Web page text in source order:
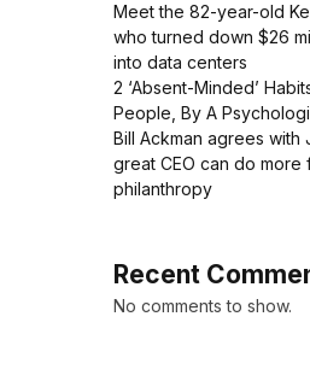
Meet the 82-year-old
who turned down $26
into data centers
2 ‘Absent-Minded’
People, By A
Bill Ackman agrees with
great CEO can do more
philanthropy
Recent
No comments to show.